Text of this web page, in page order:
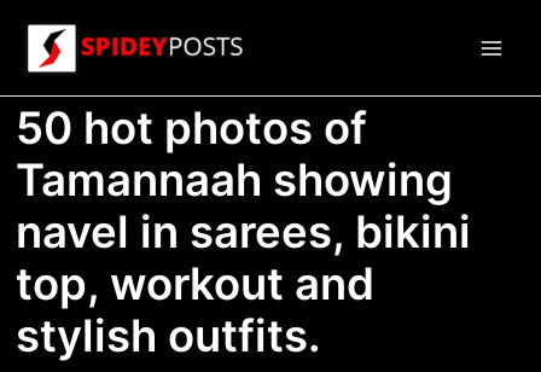
content
50 hot photos of
Tamannaah showing
navel in sarees, bikini
top, workout and
stylish outfits.